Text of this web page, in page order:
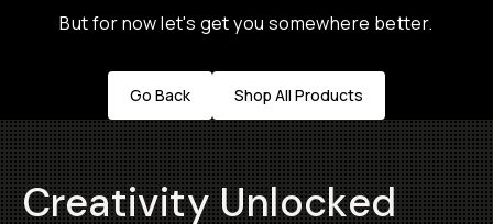
But for now let's get you somewhere better.
Go Back Shop All Products
Creativity Unlocked